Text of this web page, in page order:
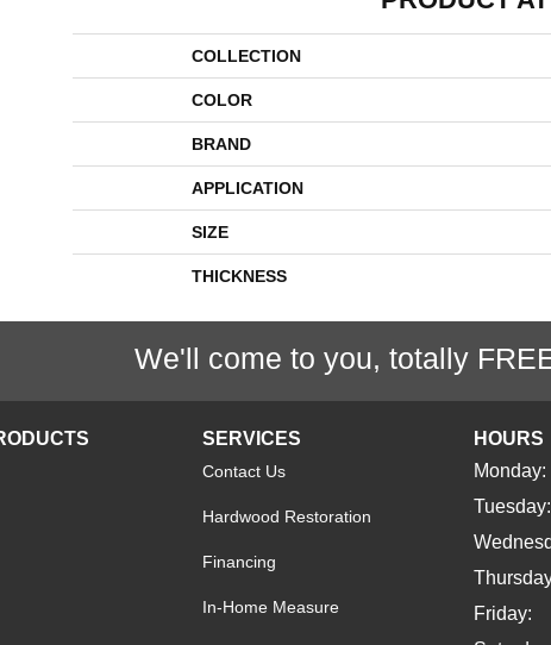
COLLECTION
COLOR
BRAND
APPLICATION
SIZE
THICKNESS
We'll come to you, totally
SERVICES
Contact Us
Hardwood Restoration
Financing
In-Home Measure
HOURS
Monday:
Tuesday:
Friday: